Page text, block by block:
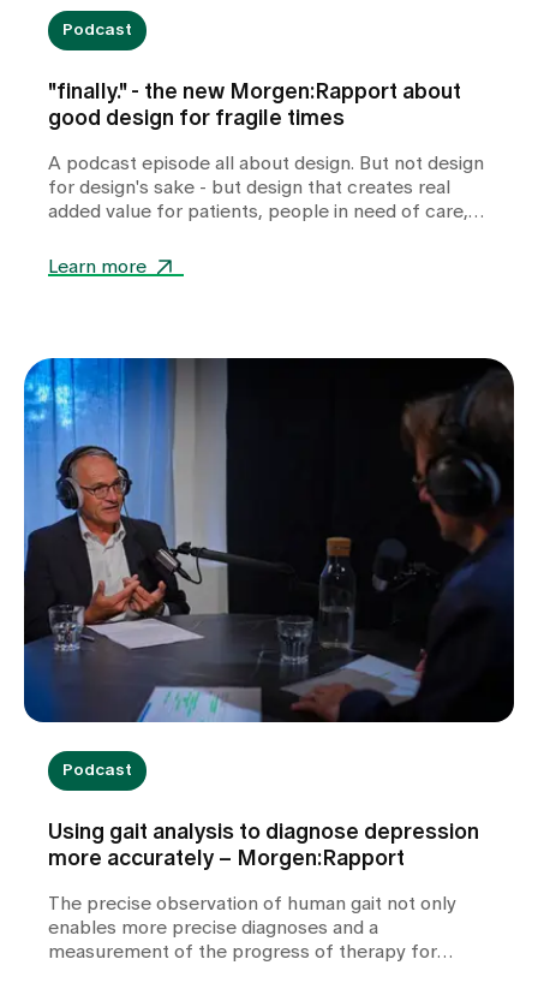
Podcast
"finally." - the new Morgen:Rapport about
good design for fragile times
A podcast episode all about design. But not design
for design's sake - but design that creates real
added value for patients, people in need of care,
facilities.
Learn more
Podcast
Using gait analysis to diagnose depression
more accurately – Morgen:Rapport
The precise observation of human gait not only
enables more precise diagnoses and a
measurement of the progress of therapy for